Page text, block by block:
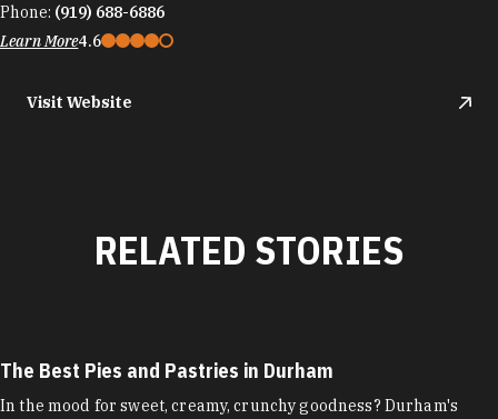
Phone: (919) 688-6886
Learn More4.6
Visit Website
RELATED STORIES
The Best Pies and Pastries in Durham
In the mood for sweet, creamy, crunchy goodness? Durham's